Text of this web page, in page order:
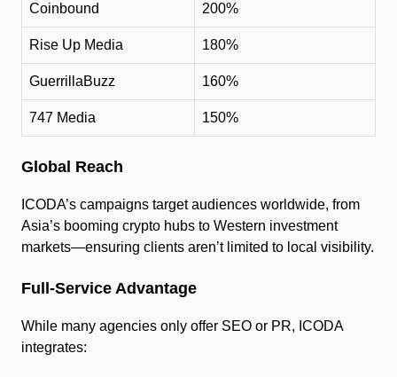
Coinbound 200%
Rise Up Media 180%
GuerrillaBuzz 160%
747 Media 150%
Global Reach
ICODA’s campaigns target audiences worldwide, from
Asia’s booming crypto hubs to Western investment
markets—ensuring clients aren’t limited to local visibility.
Full-Service Advantage
While many agencies only offer SEO or PR, ICODA
integrates: